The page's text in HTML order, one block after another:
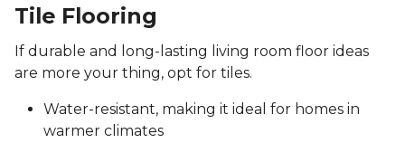
Tile Flooring
If durable and long-lasting living room floor ideas
are more your thing, opt for tiles.
Water-resistant, making it ideal for homes in
warmer climates